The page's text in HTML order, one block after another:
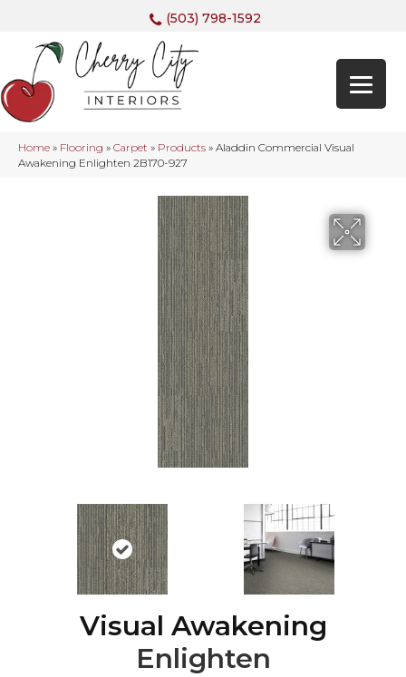
(503) 798-1592
Home » Flooring » Carpet » Products » Aladdin Commercial Visual
Awakening Enlighten 2B170-927
Visual Awakening
Enlighten